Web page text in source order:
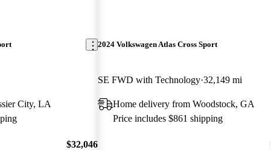
City, LA
$32,046
2024 Volkswagen Atlas Cross Sport
SE FWD with Technology 32,149 mi
Home delivery from Woodstock, GA
Price includes $861 shipping